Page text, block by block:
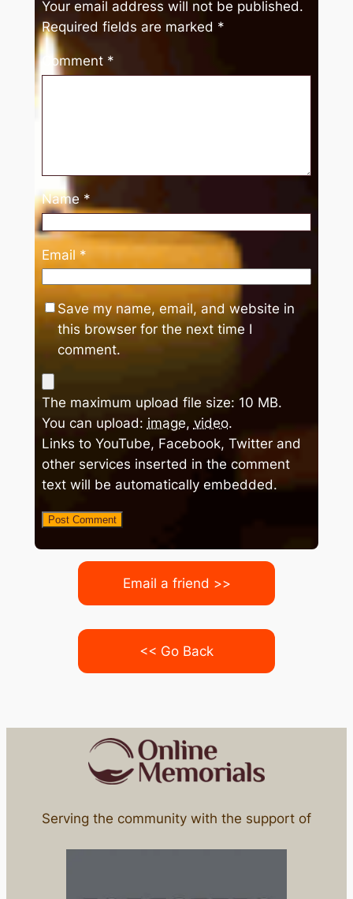
Your email address will not be published.
Required fields are marked *
Comment *
Name *
Email *
Save my name, email, and website in
this browser for the next time I
comment.
The maximum upload file size: 10 MB.
You can upload: image, video.
Links to YouTube, Facebook, Twitter and
other services inserted in the comment
text will be automatically embedded.
Email a friend >>
<< Go Back
Serving the community with the support of